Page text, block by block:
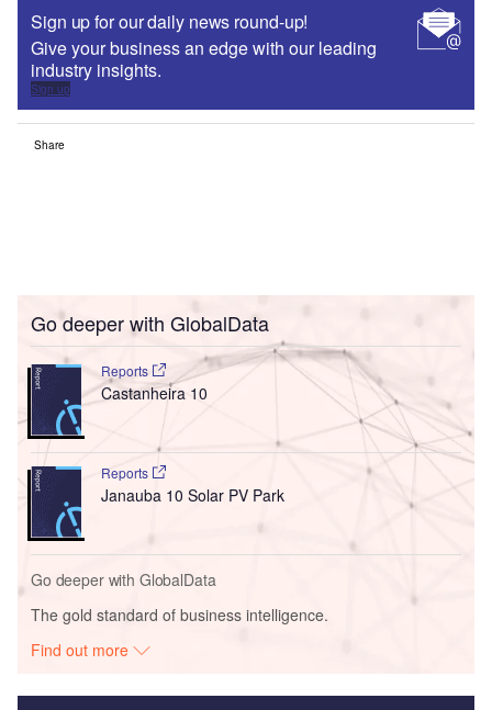
Sign up for our daily news round-up!
Give your business an edge with our leading
industry insights.
Sign up
Share
Go deeper with GlobalData
Reports
Castanheira 10
Reports
Janauba 10 Solar PV Park
Go deeper with GlobalData
The gold standard of business intelligence.
Find out more